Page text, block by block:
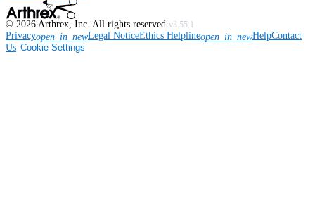
© 2026 Arthrex, Inc. All rights reserved.v3.55.1
Privacyopen_in_newLegal NoticeEthics Helplineopen_in_newHelpContact
Us Cookie Settings